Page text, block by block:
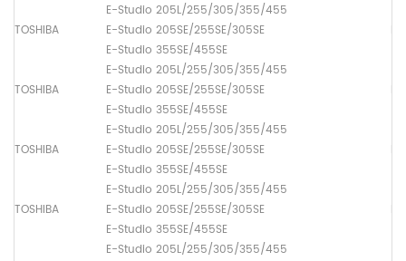
TOSHIBA
E-Studio 205L/255/305/355/455
E-Studio 205SE/255SE/305SE
E-Studio 355SE/455SE
TOSHIBA
E-Studio 205L/255/305/355/455
E-Studio 205SE/255SE/305SE
E-Studio 355SE/455SE
TOSHIBA
E-Studio 205L/255/305/355/455
E-Studio 205SE/255SE/305SE
E-Studio 355SE/455SE
TOSHIBA
E-Studio 205L/255/305/355/455
E-Studio 205SE/255SE/305SE
E-Studio 355SE/455SE
E-Studio 205L/255/305/355/455